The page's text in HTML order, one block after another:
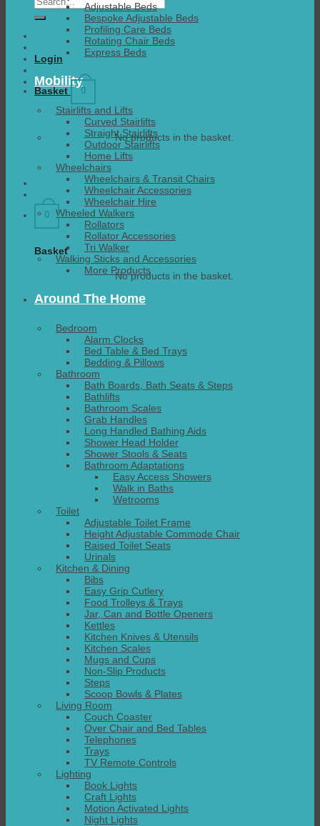
for:
Login
Basket 0
No products in the basket.
0
Basket
No products in the basket.
Adjustable Beds
Bespoke Adjustable Beds
Profiling Care Beds
Rotating Chair Beds
Express Beds
Mobility
Stairlifts and Lifts
Curved Stairlifts
Straight Stairlifts
Outdoor Stairlifts
Home Lifts
Wheelchairs
Wheelchairs & Transit Chairs
Wheelchair Accessories
Wheelchair Hire
Wheeled Walkers
Rollators
Rollator Accessories
Tri Walker
Walking Sticks and Accessories
More Products
Around The Home
Bedroom
Alarm Clocks
Bed Table & Bed Trays
Bedding & Pillows
Bathroom
Bath Boards, Bath Seats & Steps
Bathlifts
Bathroom Scales
Grab Handles
Long Handled Bathing Aids
Shower Head Holder
Shower Stools & Seats
Bathroom Adaptations
Easy Access Showers
Walk in Baths
Wetrooms
Toilet
Adjustable Toilet Frame
Height Adjustable Commode Chair
Raised Toilet Seats
Urinals
Kitchen & Dining
Bibs
Easy Grip Cutlery
Food Trolleys & Trays
Jar, Can and Bottle Openers
Kettles
Kitchen Knives & Utensils
Kitchen Scales
Mugs and Cups
Non-Slip Products
Steps
Scoop Bowls & Plates
Living Room
Couch Coaster
Over Chair and Bed Tables
Telephones
Trays
TV Remote Controls
Lighting
Book Lights
Craft Lights
Motion Activated Lights
Night Lights